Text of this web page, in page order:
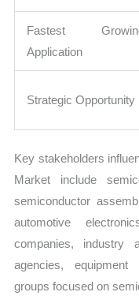
Fastest
Application
Strategic Opportunity
Key stakeholders
Market include
semiconductor
automotive
companies, industry
agencies,
groups focused on